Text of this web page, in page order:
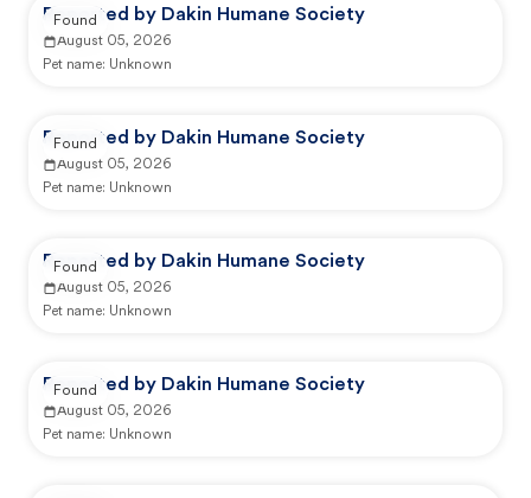
Reported by Dakin Humane Society
August 05, 2026
Pet name: Unknown
Found
Reported by Dakin Humane Society
August 05, 2026
Pet name: Unknown
Found
Reported by Dakin Humane Society
August 05, 2026
Pet name: Unknown
Found
Reported by Dakin Humane Society
August 05, 2026
Pet name: Unknown
Found